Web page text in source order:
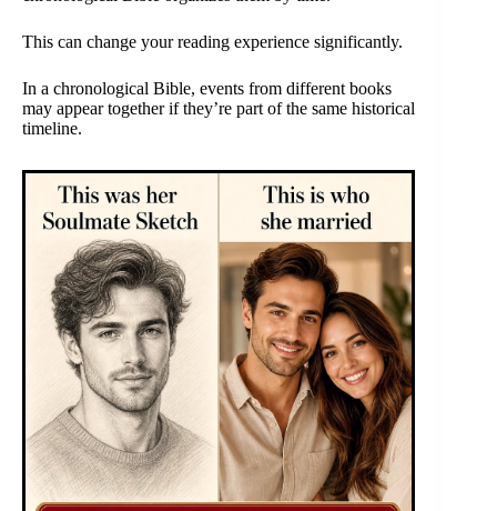
This can change your reading experience significantly.
In a chronological Bible, events from different books
may appear together if they’re part of the same historical
timeline.